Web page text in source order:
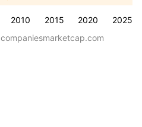
2010 2015 2020 2025
companiesmarketcap.com